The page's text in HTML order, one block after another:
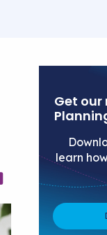
Get our
learn